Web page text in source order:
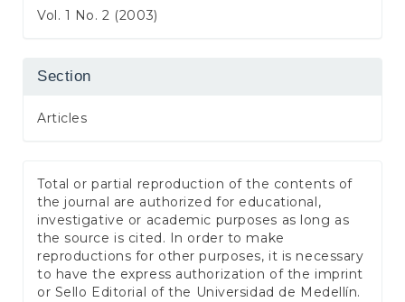
Vol. 1 No. 2 (2003)
Section
Articles
Total or partial reproduction of the contents of
the journal are authorized for educational,
investigative or academic purposes as long as
the source is cited. In order to make
reproductions for other purposes, it is necessary
to have the express authorization of the imprint
or Sello Editorial of the Universidad de Medellín.